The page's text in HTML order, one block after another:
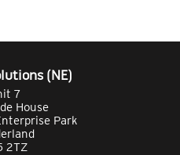
(NE)
7
House
Park
2TZ